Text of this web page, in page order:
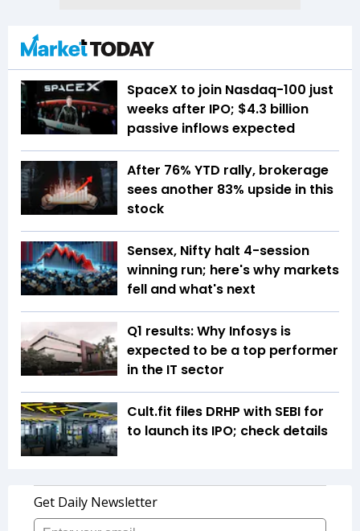
SpaceX to join Nasdaq-100 just
weeks after IPO; $4.3 billion
passive inflows expected
After 76% YTD rally, brokerage
sees another 83% upside in this
stock
Sensex, Nifty halt 4-session
winning run; here's why markets
fell and what's next
Q1 results: Why Infosys is
expected to be a top performer
in the IT sector
Cult.fit files DRHP with SEBI for
to launch its IPO; check details